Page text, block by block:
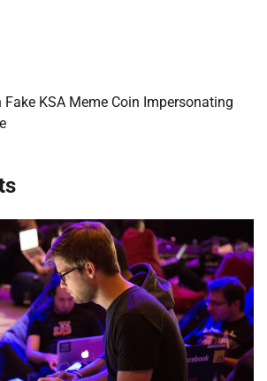
KSA Meme Coin Impersonating